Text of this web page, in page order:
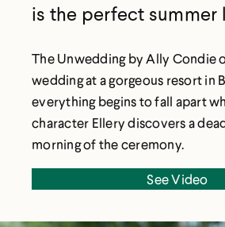
is the perfect summer
The Unwedding by Ally Condie
wedding at a gorgeous resort in
everything begins to fall apart
character Ellery discovers a
morning of the ceremony.
See Video